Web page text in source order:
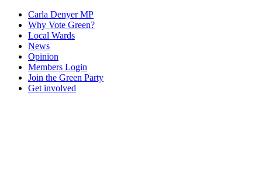
Carla Denyer MP
Why Vote Green?
Local Wards
News
Opinion
Members Login
Join the Green Party
Get involved